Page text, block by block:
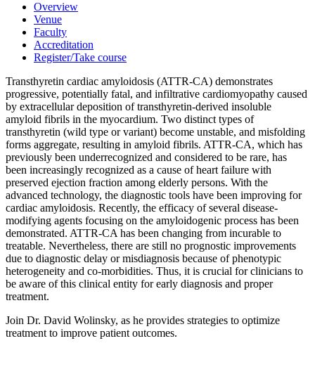
Overview
Venue
Faculty
Accreditation
Register/Take course
Transthyretin cardiac amyloidosis (ATTR-CA) demonstrates
progressive, potentially fatal, and infiltrative cardiomyopathy caused
by extracellular deposition of transthyretin-derived insoluble
amyloid fibrils in the myocardium. Two distinct types of
transthyretin (wild type or variant) become unstable, and misfolding
forms aggregate, resulting in amyloid fibrils. ATTR-CA, which has
previously been underrecognized and considered to be rare, has
been increasingly recognized as a cause of heart failure with
preserved ejection fraction among elderly persons. With the
advanced technology, the diagnostic tools have been improving for
cardiac amyloidosis. Recently, the efficacy of several disease-
modifying agents focusing on the amyloidogenic process has been
demonstrated. ATTR-CA has been changing from incurable to
treatable. Nevertheless, there are still no prognostic improvements
due to diagnostic delay or misdiagnosis because of phenotypic
heterogeneity and co-morbidities. Thus, it is crucial for clinicians to
be aware of this clinical entity for early diagnosis and proper
treatment.
Join Dr. David Wolinsky, as he provides strategies to optimize
treatment to improve patient outcomes.